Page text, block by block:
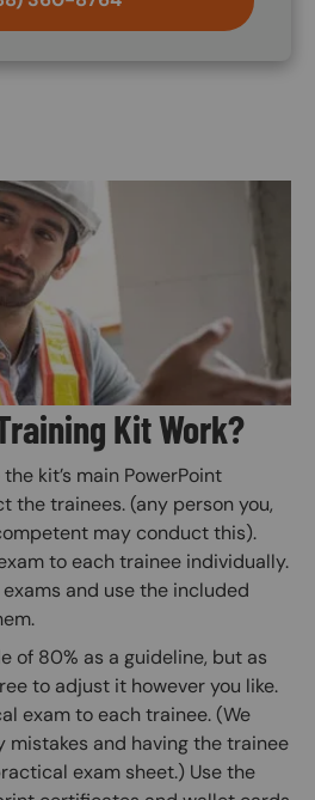
Kit Work?
kit’s main PowerPoint
the trainees. (any person you,
may conduct this).
to each trainee individually.
and use the included
of 80% as a guideline, but as
to adjust it however you like.
exam to each trainee. (We
mistakes and having the trainee
exam sheet.) Use the